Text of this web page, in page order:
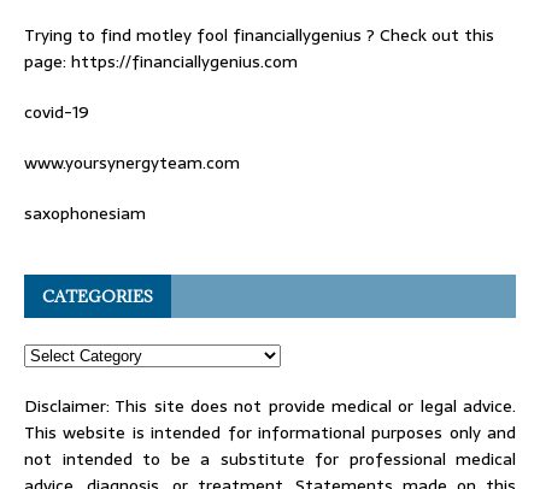
Trying to find motley fool financiallygenius ? Check out this
page: https://financiallygenius.com
covid-19
www.yoursynergyteam.com
saxophonesiam
CATEGORIES
Disclaimer: This site does not provide medical or legal advice.
This website is intended for informational purposes only and
not intended to be a substitute for professional medical